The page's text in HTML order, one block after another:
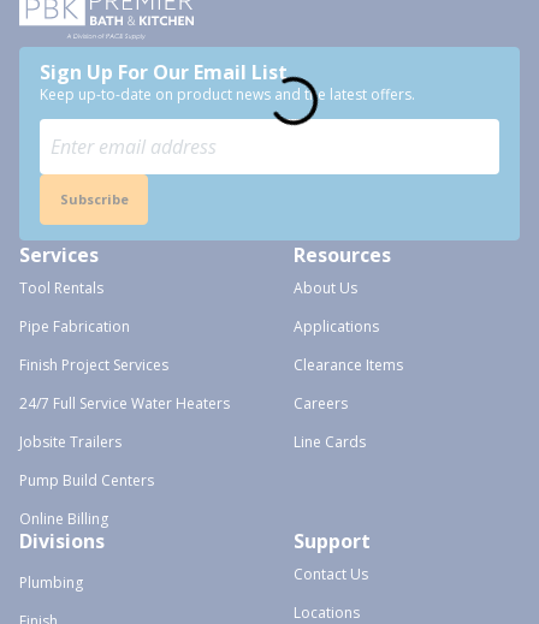
Sign Up For Our Email List
Keep up-to-date on product news and the latest offers.
Subscribe
Services
Tool Rentals
Pipe Fabrication
Finish Project Services
24/7 Full Service Water Heaters
Jobsite Trailers
Pump Build Centers
Online Billing
Resources
About Us
Applications
Clearance Items
Careers
Line Cards
Divisions
Plumbing
Support
Contact Us
Locations